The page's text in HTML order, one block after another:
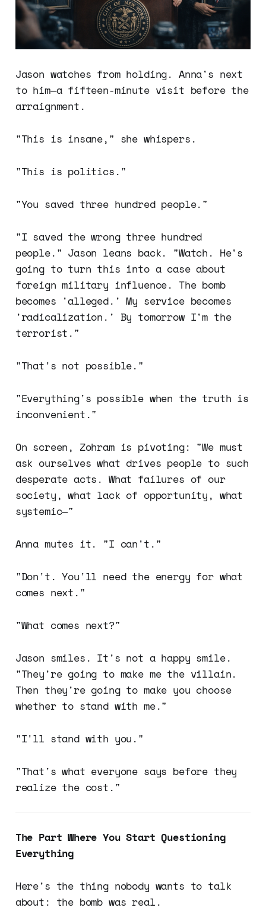
Jason watches from holding. Anna's next
to him—a fifteen-minute visit before the
arraignment.
"This is insane," she whispers.
"This is politics."
"You saved three hundred people."
"I saved the wrong three hundred
people." Jason leans back. "Watch. He's
going to turn this into a case about
foreign military influence. The bomb
becomes 'alleged.' My service becomes
'radicalization.' By tomorrow I'm the
terrorist."
"That's not possible."
"Everything's possible when the truth is
inconvenient."
On screen, Zohram is pivoting: "We must
ask ourselves what drives people to such
desperate acts. What failures of our
society, what lack of opportunity, what
systemic—"
Anna mutes it. "I can't."
"Don't. You'll need the energy for what
comes next."
"What comes next?"
Jason smiles. It's not a happy smile.
"They're going to make me the villain.
Then they're going to make you choose
whether to stand with me."
"I'll stand with you."
"That's what everyone says before they
realize the cost."
The Part Where You Start Questioning
Everything
Here's the thing nobody wants to talk
about: the bomb was real.